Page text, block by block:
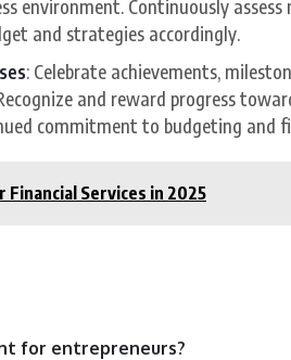
environment. Continuously
and strategies accordingly.
: Celebrate achievements,
and reward progress
commitment to budgeting and
Financial Services in 2025
for entrepreneurs?